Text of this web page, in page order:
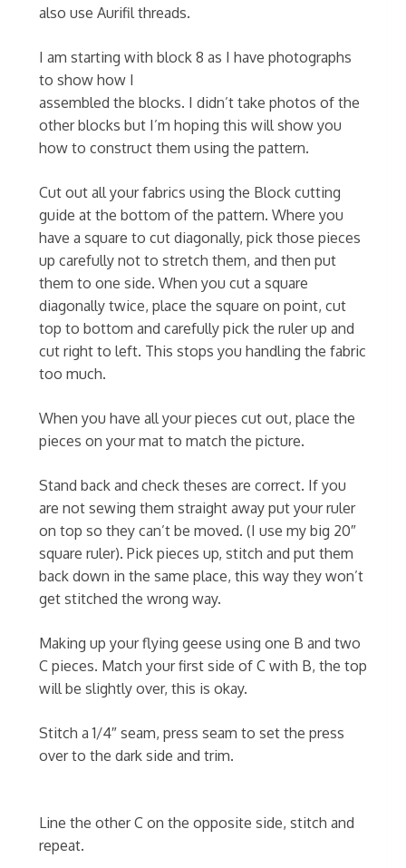
also use Aurifil threads.
I am starting with block 8 as I have photographs
to show how I
assembled the blocks. I didn’t take photos of the
other blocks but I’m hoping this will show you
how to construct them using the pattern.
Cut out all your fabrics using the Block cutting
guide at the bottom of the pattern. Where you
have a square to cut diagonally, pick those pieces
up carefully not to stretch them, and then put
them to one side. When you cut a square
diagonally twice, place the square on point, cut
top to bottom and carefully pick the ruler up and
cut right to left. This stops you handling the fabric
too much.
When you have all your pieces cut out, place the
pieces on your mat to match the picture.
Stand back and check theses are correct. If you
are not sewing them straight away put your ruler
on top so they can’t be moved. (I use my big 20″
square ruler). Pick pieces up, stitch and put them
back down in the same place, this way they won’t
get stitched the wrong way.
Making up your flying geese using one B and two
C pieces. Match your first side of C with B, the top
will be slightly over, this is okay.
Stitch a 1/4″ seam, press seam to set the press
over to the dark side and trim.
Line the other C on the opposite side, stitch and
repeat.